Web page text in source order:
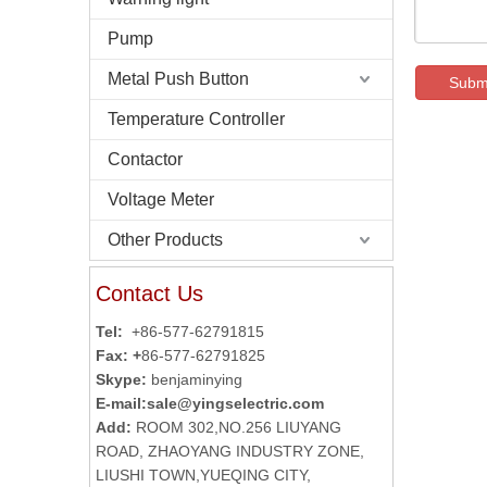
Pump
Metal Push Button
Temperature Controller
Contactor
Voltage Meter
Other Products
Contact Us
Tel: +86-577-62791815
Fax: +86-577-62791825
Skype: benjaminying
E-mail:sale@yingselectric.com
Add: ROOM 302,NO.256 LIUYANG
ROAD, ZHAOYANG INDUSTRY ZONE,
LIUSHI TOWN,YUEQING CITY,